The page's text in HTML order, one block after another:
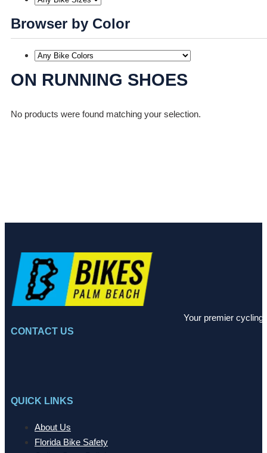
Browser by Color
ON RUNNING SHOES
No products were found matching your selection.
Your premier cycling
CONTACT US
QUICK LINKS
About Us
Florida Bike Safety